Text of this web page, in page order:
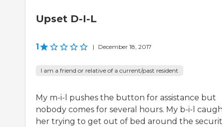
Upset D-I-L
1 | December 18, 2017
I am a friend or relative of a current/past resident
My m-i-l pushes the button for assistance but
nobody comes for several hours. My b-i-l
her trying to get out of bed around the